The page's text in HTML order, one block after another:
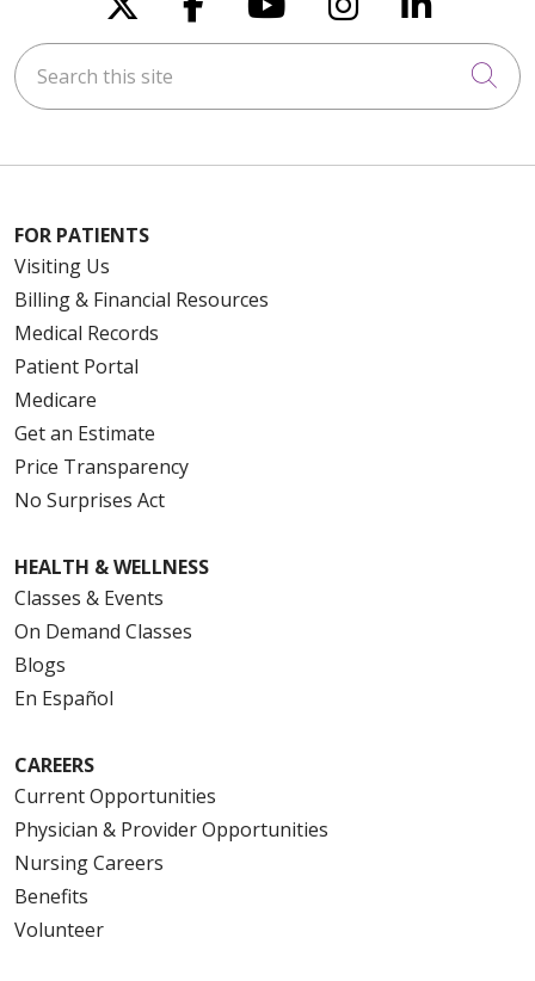
Search this site
FOR PATIENTS
Visiting Us
Billing & Financial Resources
Medical Records
Patient Portal
Medicare
Get an Estimate
Price Transparency
No Surprises Act
HEALTH & WELLNESS
Classes & Events
On Demand Classes
Blogs
En Español
CAREERS
Current Opportunities
Physician & Provider Opportunities
Nursing Careers
Benefits
Volunteer